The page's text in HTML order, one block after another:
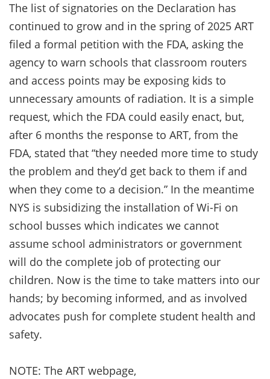
The list of signatories on the Declaration has
continued to grow and in the spring of 2025 ART
filed a formal petition with the FDA, asking the
agency to warn schools that classroom routers
and access points may be exposing kids to
unnecessary amounts of radiation. It is a simple
request, which the FDA could easily enact, but,
after 6 months the response to ART, from the
FDA, stated that “they needed more time to study
the problem and they’d get back to them if and
when they come to a decision.” In the meantime
NYS is subsidizing the installation of Wi-Fi on
school busses which indicates we cannot
assume school administrators or government
will do the complete job of protecting our
children. Now is the time to take matters into our
hands; by becoming informed, and as involved
advocates push for complete student health and
safety.
NOTE: The ART webpage,